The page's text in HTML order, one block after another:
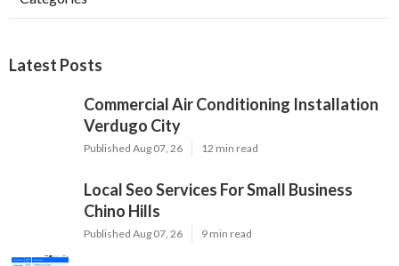
Latest Posts
Commercial Air Conditioning Installation
Verdugo City
Published Aug 07, 26 12 min read
Local Seo Services For Small Business
Chino Hills
Published Aug 07, 26 9 min read